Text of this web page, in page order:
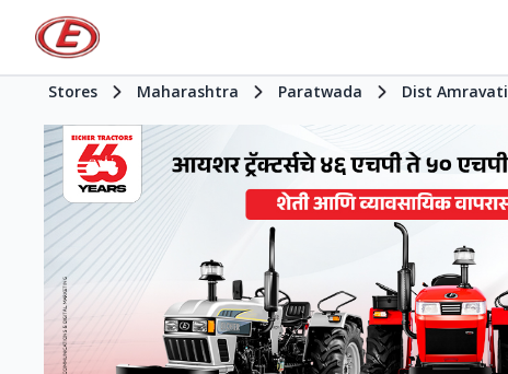
Stores Maharashtra Paratwada Dist Amravati